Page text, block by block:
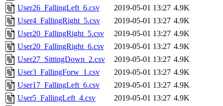
User26_FallingLeft_6.csv
2019-05-01 13:27 4.9K
User4_FallingRight_5.csv
2019-05-01 13:27 4.9K
User20_FallingRight_5.csv
2019-05-01 13:27 4.9K
User20_FallingRight_6.csv
2019-05-01 13:27 4.9K
User27_SittingDown_2.csv
2019-05-01 13:27 4.9K
User3_FallingForw_1.csv
2019-05-01 13:27 4.9K
User17_FallingLeft_6.csv
2019-05-01 13:27 4.9K
User5_FallingLeft_4.csv
2019-05-01 13:27 4.9K